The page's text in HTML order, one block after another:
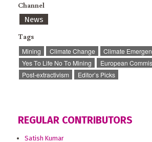
Channel
News
Tags
Mining Climate Change
Climate
Yes To Life No To Mining
European
Post-extractivism
Editor’s Picks
REGULAR CONTRIBUTORS
Satish Kumar